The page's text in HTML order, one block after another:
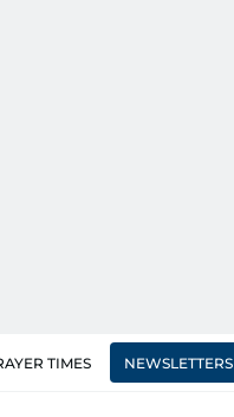
TIMES NEWSLETTERS